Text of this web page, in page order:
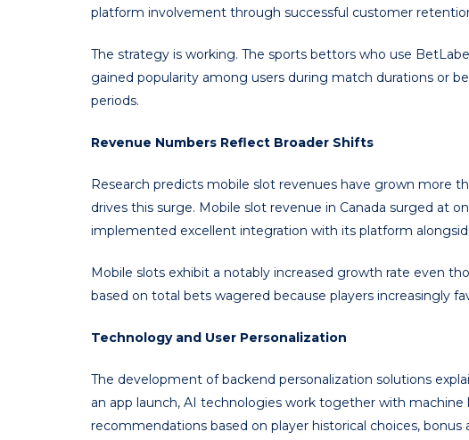
platform involvement through successful customer
The strategy is working. The sports bettors who use
gained popularity among users during match durations or
periods.
Revenue Numbers Reflect Broader Shifts
Research predicts mobile slot revenues have grown more
drives this surge. Mobile slot revenue in Canada surged at
implemented excellent integration with its platform
Mobile slots exhibit a notably increased growth rate even
based on total bets wagered because players increasingly
Technology and User Personalization
The development of backend personalization solutions
an app launch, AI technologies work together with machine
recommendations based on player historical choices,